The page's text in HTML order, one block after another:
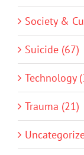
Society &
Suicide (67)
Technology
Trauma (21)